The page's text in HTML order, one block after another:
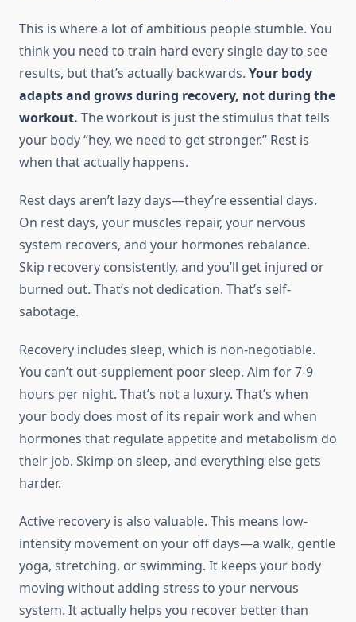
This is where a lot of ambitious people stumble. You
think you need to train hard every single day to see
results, but that’s actually backwards. Your body
adapts and grows during recovery, not during the
workout. The workout is just the stimulus that tells
your body “hey, we need to get stronger.” Rest is
when that actually happens.
Rest days aren’t lazy days—they’re essential days.
On rest days, your muscles repair, your nervous
system recovers, and your hormones rebalance.
Skip recovery consistently, and you’ll get injured or
burned out. That’s not dedication. That’s self-
sabotage.
Recovery includes sleep, which is non-negotiable.
You can’t out-supplement poor sleep. Aim for 7-9
hours per night. That’s not a luxury. That’s when
your body does most of its repair work and when
hormones that regulate appetite and metabolism do
their job. Skimp on sleep, and everything else gets
harder.
Active recovery is also valuable. This means low-
intensity movement on your off days—a walk, gentle
yoga, stretching, or swimming. It keeps your body
moving without adding stress to your nervous
system. It actually helps you recover better than